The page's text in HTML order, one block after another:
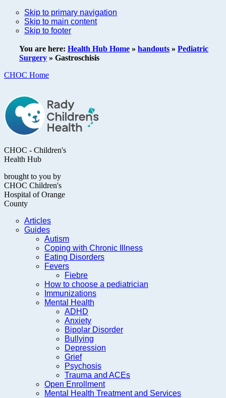
Skip to primary navigation
Skip to main content
Skip to footer
You are here: Health Hub Home » handouts » Pediatric
Surgery » Gastroschisis
CHOC Home
CHOC - Children's
Health Hub
brought to you by
CHOC Children's
Hospital of Orange
County
Articles
Guides
Autism
Coping with Chronic Illness
Eating Disorders
Fevers
Fiebre
How to choose a pediatrician
Immunizations
Mental Health
ADHD
Anxiety
Bipolar Disorder
Bullying
Depression
Grief
Psychosis
Trauma and ACEs
Open Enrollment
Mental Health Treatment and Services